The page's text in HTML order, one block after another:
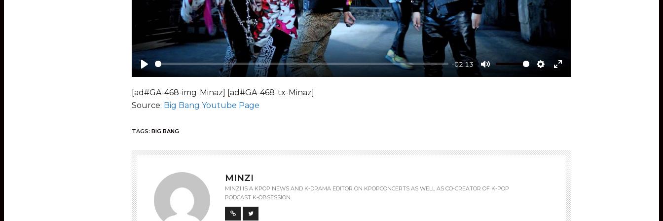
Play
-02:13
Mute Settings
Enter
[ad#GA-468-img-Minaz] [ad#GA-468-tx-Minaz]
Source: Big Bang Youtube Page
TAGS: BIG BANG
MINZI
MINZI IS A KPOP NEWS AND K-DRAMA EDITOR ON KPOPCONCERTS AS WELL AS CO-CREATOR OF K-POP
PODCAST K-OBSESSION.